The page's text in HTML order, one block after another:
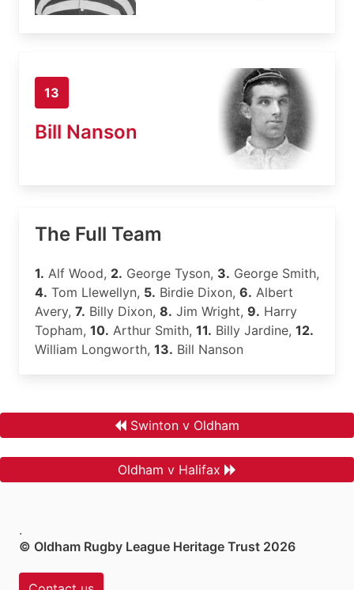
13
Bill Nanson
The Full Team
1. Alf Wood, 2. George Tyson, 3. George Smith,
4. Tom Llewellyn, 5. Birdie Dixon, 6. Albert
Avery, 7. Billy Dixon, 8. Jim Wright, 9. Harry
Topham, 10. Arthur Smith, 11. Billy Jardine, 12.
William Longworth, 13. Bill Nanson
Swinton v Oldham
Oldham v Halifax
.
© Oldham Rugby League Heritage Trust 2026